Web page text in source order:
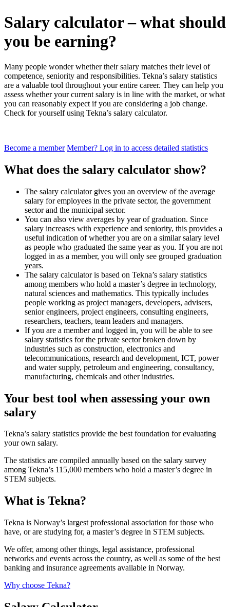
Salary calculator – what should
you be earning?
Many people wonder whether their salary matches their level of
competence, seniority and responsibilities. Tekna’s salary statistics
are a valuable tool throughout your entire career. They can help you
assess whether your current salary is in line with the market, or what
you can reasonably expect if you are considering a job change.
Check for yourself using Tekna’s salary calculator.
Become a member Member? Log in to access detailed statistics
What does the salary calculator show?
The salary calculator gives you an overview of the average
salary for employees in the private sector, the government
sector and the municipal sector.
You can also view averages by year of graduation. Since
salary increases with experience and seniority, this provides a
useful indication of whether you are on a similar salary level
as people who graduated the same year as you. If you are not
logged in as a member, you will only see grouped graduation
years.
The salary calculator is based on Tekna’s salary statistics
among members who hold a master’s degree in technology,
natural sciences and mathematics. This typically includes
people working as project managers, developers, advisers,
senior engineers, project engineers, consulting engineers,
researchers, teachers, team leaders and managers.
If you are a member and logged in, you will be able to see
salary statistics for the private sector broken down by
industries such as construction, electronics and
telecommunications, research and development, ICT, power
and water supply, petroleum and engineering, consultancy,
manufacturing, chemicals and other industries.
Your best tool when assessing your own
salary
Tekna’s salary statistics provide the best foundation for evaluating
your own salary.
The statistics are compiled annually based on the salary survey
among Tekna’s 115,000 members who hold a master’s degree in
STEM subjects.
What is Tekna?
Tekna is Norway’s largest professional association for those who
have, or are studying for, a master’s degree in STEM subjects.
We offer, among other things, legal assistance, professional
networks and events across the country, as well as some of the best
banking and insurance agreements available in Norway.
Why choose Tekna?